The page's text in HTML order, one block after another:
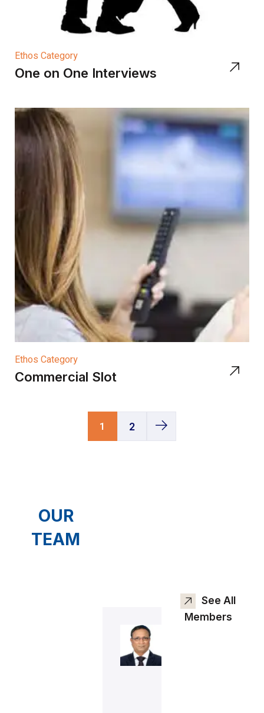
Ethos Category
One on One Interviews
Ethos Category
Commercial Slot
1 2
OUR
TEAM
See All
Members